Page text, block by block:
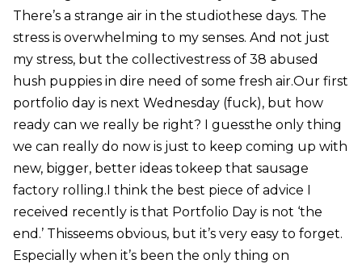
There’s a strange air in the studiothese days. The
stress is overwhelming to my senses. And not just
my stress, but the collectivestress of 38 abused
hush puppies in dire need of some fresh air.Our first
portfolio day is next Wednesday (fuck), but how
ready can we really be right? I guessthe only thing
we can really do now is just to keep coming up with
new, bigger, better ideas tokeep that sausage
factory rolling.I think the best piece of advice I
received recently is that Portfolio Day is not ‘the
end.’ Thisseems obvious, but it’s very easy to forget.
Especially when it’s been the only thing on